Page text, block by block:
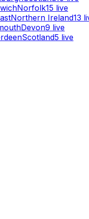
Norfolk15 live
Northern Ireland13
Devon9 live
Scotland5 live